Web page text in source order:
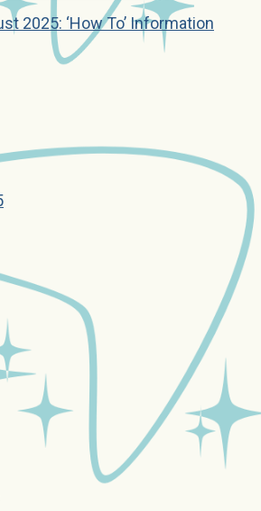
2025: ‘How To’ Information